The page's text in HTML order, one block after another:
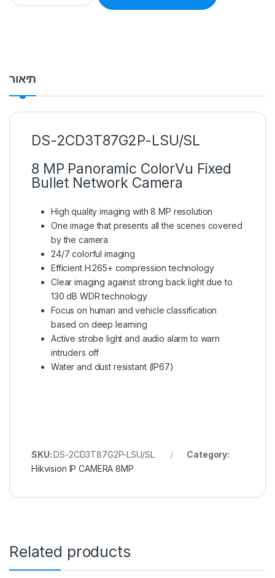
תיאור
DS-2CD3T87G2P-LSU/SL
8 MP Panoramic ColorVu Fixed
Bullet Network Camera
High quality imaging with 8 MP resolution
One image that presents all the scenes covered
by the camera
24/7 colorful imaging
Efficient H.265+ compression technology
Clear imaging against strong back light due to
130 dB WDR technology
Focus on human and vehicle classification
based on deep learning
Active strobe light and audio alarm to warn
intruders off
Water and dust resistant (IP67)
SKU:DS-2CD3T87G2P-LSU/SL
Category:
Hikvision IP CAMERA 8MP
Related products